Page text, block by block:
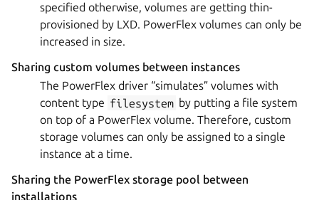
specified otherwise, volumes are getting thin-
provisioned by LXD. PowerFlex volumes can only be
increased in size.
Sharing custom volumes between instances
The PowerFlex driver “simulates” volumes with
content type filesystem by putting a file system
on top of a PowerFlex volume. Therefore, custom
storage volumes can only be assigned to a single
instance at a time.
Sharing the PowerFlex storage pool between
installations